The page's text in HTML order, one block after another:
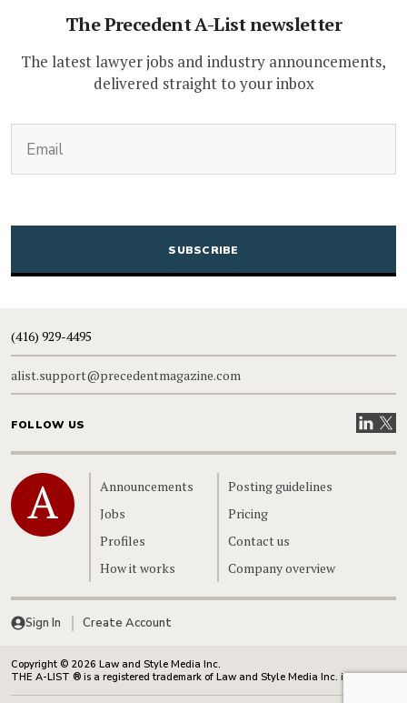
The Precedent A-List newsletter
The latest lawyer jobs and industry announcements,
delivered straight to your inbox
CAPTCHA
(416) 929-4495
alist.support@precedentmagazine.com
FOLLOW US VisitVisit
Home
Announcements
Jobs
Profiles
How it works
Posting guidelines
Pricing
Contact us
Company overview
Sign In Create Account
Copyright © 2026 Law and Style Media Inc.
THE A-LIST ® is a registered trademark of Law and Style Media Inc. in Canada.